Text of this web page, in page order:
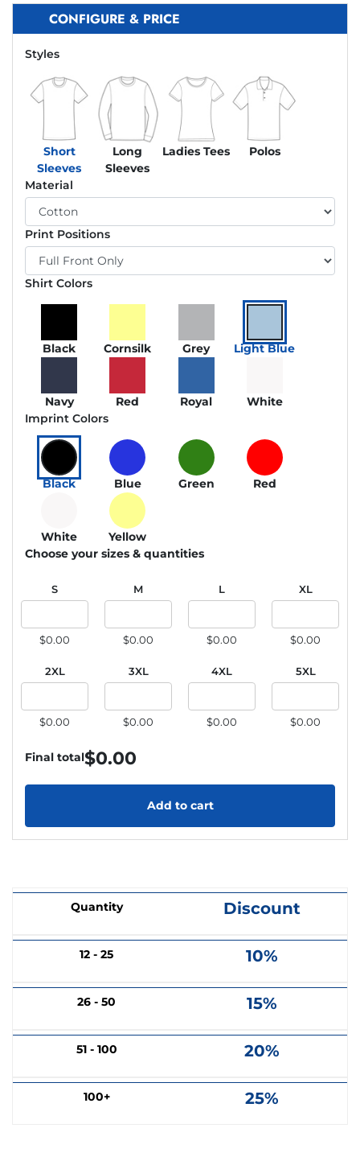
CONFIGURE & PRICE
Styles
Short
Sleeves
Long
Sleeves
Ladies Tees Polos
Material
Print Positions
Shirt Colors
Black Cornsilk Grey Light Blue
Navy Red Royal
White
Imprint Colors
Black Blue Green Red
White
Yellow
Choose your sizes & quantities
S
$0.00
M
$0.00
L
$0.00
XL
$0.00
2XL
$0.00
3XL
$0.00
4XL
$0.00
5XL
$0.00
Final total$0.00
Add to cart
Quantity Discount
12 - 25 10%
26 - 50 15%
51 - 100 20%
100+ 25%